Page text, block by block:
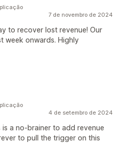
7 de novembro de 2024
to recover lost revenue! Our
week onwards. Highly
4 de setembro de 2024
a no-brainer to add revenue
to pull the trigger on this